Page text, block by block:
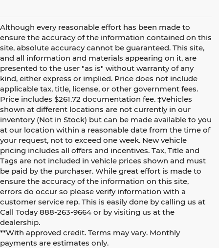
Although every reasonable effort has been made to
ensure the accuracy of the information contained on this
site, absolute accuracy cannot be guaranteed. This site,
and all information and materials appearing on it, are
presented to the user "as is" without warranty of any
kind, either express or implied. Price does not include
applicable tax, title, license, or other government fees.
Price includes $261.72 documentation fee. ‡Vehicles
shown at different locations are not currently in our
inventory (Not in Stock) but can be made available to you
at our location within a reasonable date from the time of
your request, not to exceed one week. New vehicle
pricing includes all offers and incentives. Tax, Title and
Tags are not included in vehicle prices shown and must
be paid by the purchaser. While great effort is made to
ensure the accuracy of the information on this site,
errors do occur so please verify information with a
customer service rep. This is easily done by calling us at
Call Today888-263-9664 or by visiting us at the
dealership.
**With approved credit. Terms may vary. Monthly
payments are estimates only.